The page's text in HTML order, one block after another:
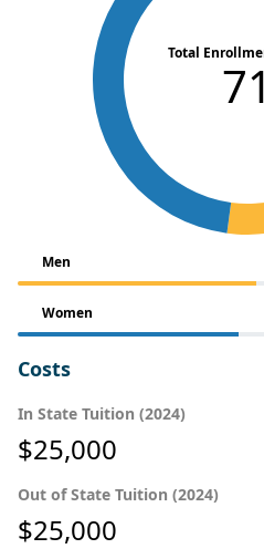
Total
71
Men
Women
Costs
In State Tuition (2024)
$25,000
Out of State Tuition (2024)
$25,000